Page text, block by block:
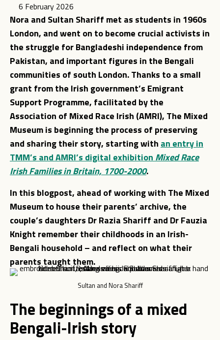
6 February 2026
Nora and Sultan Shariff met as students in 1960s
London, and went on to become crucial activists in
the struggle for Bangladeshi independence from
Pakistan, and important figures in the Bengali
communities of south London. Thanks to a small
grant from the Irish government’s Emigrant
Support Programme, facilitated by the
Association of Mixed Race Irish (AMRI), The Mixed
Museum is beginning the process of preserving
and sharing their story, starting with an entry in
TMM’s and AMRI’s digital exhibition Mixed Race
Irish Families in Britain, 1700-2000.
In this blogpost, ahead of working with The Mixed
Museum to house their parents’ archive, the
couple’s daughters Dr Razia Shariff and Dr Fauzia
Knight remember their childhoods in an Irish-
Bengali household – and reflect on what their
parents taught them.
Sultan and Nora Shariff
The beginnings of a mixed
Bengali-Irish story